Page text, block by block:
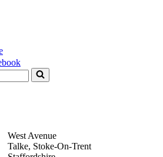
West Avenue
Talke, Stoke-On-Trent